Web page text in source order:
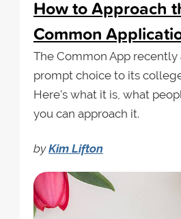
How to Approach
Common
The Common App
prompt choice to its
Here's what it is, what
you can approach it.
byKim Lifton